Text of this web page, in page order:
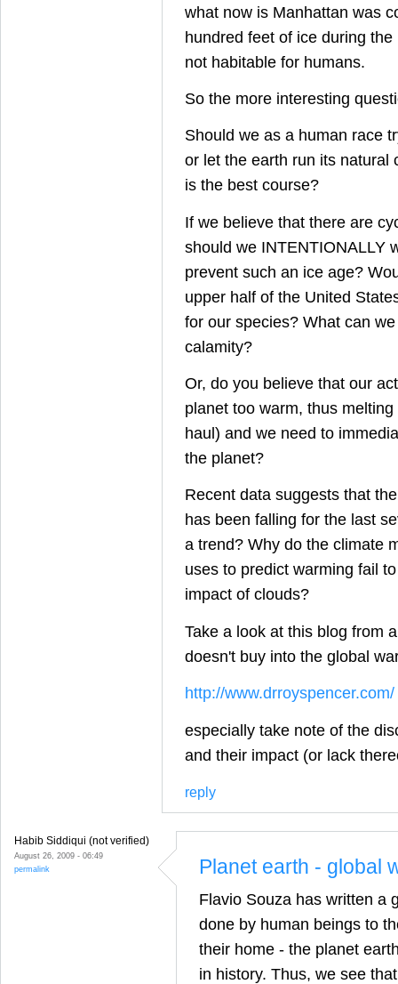
what now is Manhattan was
hundred feet of ice during
not habitable for humans.
So the more interesting
Should we as a human race
or let the earth run its natural
is the best course?
If we believe that there are
should we INTENTIONALLY
prevent such an ice age?
upper half of the United
for our species? What can
calamity?
Or, do you believe that our
planet too warm, thus
haul) and we need to
the planet?
Recent data suggests that
has been falling for the last
a trend? Why do the climate
uses to predict warming fail
impact of clouds?
Take a look at this blog from
doesn't buy into the global
http://www.drroyspencer.com/
especially take note of the
and their impact (or lack
reply
Habib Siddiqui (not verified)
August 26, 2009 - 06:49
permalink
Planet earth - global
Flavio Souza has written a
done by human beings to
their home - the planet
in history. Thus, we see